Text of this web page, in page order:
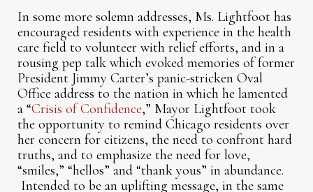
In some more solemn addresses, Ms. Lightfoot has
encouraged residents with experience in the health
care field to volunteer with relief efforts, and in a
rousing pep talk which evoked memories of former
President Jimmy Carter’s panic-stricken Oval
Office address to the nation in which he lamented
a “Crisis of Confidence,” Mayor Lightfoot took
the opportunity to remind Chicago residents over
her concern for citizens, the need to confront hard
truths, and to emphasize the need for love,
“smiles,” “hellos” and “thank yous” in abundance.
Intended to be an uplifting message, in the same